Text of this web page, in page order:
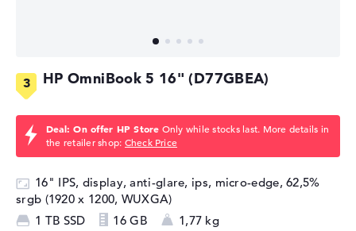
HP OmniBook 5 16" (D77GBEA)
Deal: On offer HP Store Only while stocks last. More details in
the retailer shop: Check Price
16" IPS, display, anti-glare, ips, micro-edge, 62,5%
srgb (1920 x 1200, WUXGA)
1 TB SSD
16 GB 1,77 kg